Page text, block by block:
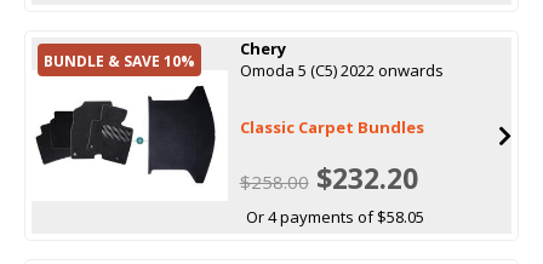
BUNDLE & SAVE 10%
Chery
Omoda 5 (C5) 2022 onwards
Classic Carpet Bundles
$258.00$232.20
Or 4 payments of $58.05